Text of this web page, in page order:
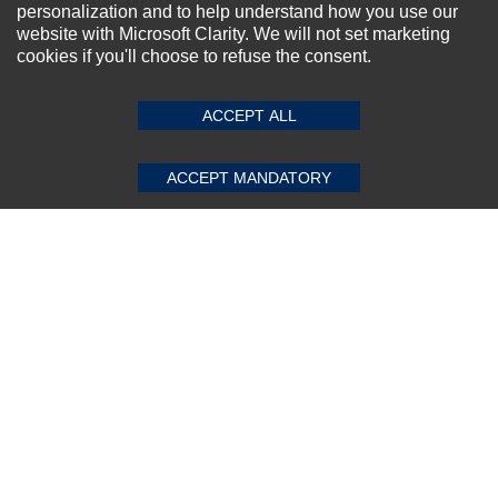
personalization and to help understand how you use our
website with Microsoft Clarity. We will not set marketing
cookies if you'll choose to refuse the consent.
ACCEPT ALL
ACCEPT MANDATORY